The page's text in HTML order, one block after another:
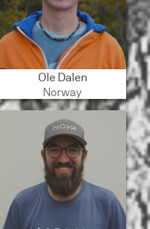
Ole Dalen
Norway